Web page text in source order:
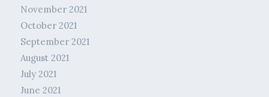
November 2021
October 2021
September 2021
August 2021
July 2021
June 2021